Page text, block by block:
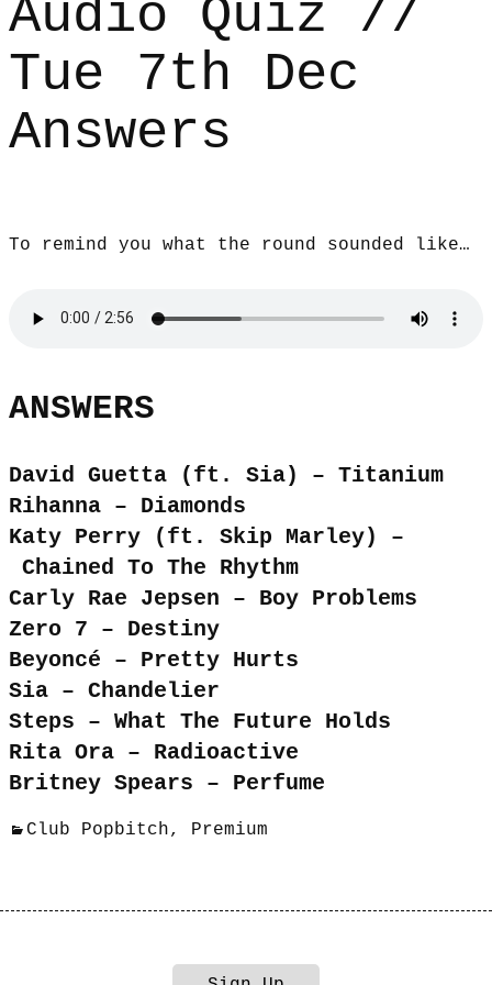
Audio Quiz //
Tue 7th Dec
Answers
To remind you what the round sounded like…
ANSWERS
David Guetta (ft. Sia) – Titanium
Rihanna – Diamonds
Katy Perry (ft. Skip Marley) –
Chained To The Rhythm
Carly Rae Jepsen – Boy Problems
Zero 7 – Destiny
Beyoncé – Pretty Hurts
Sia – Chandelier
Steps – What The Future Holds
Rita Ora – Radioactive
Britney Spears – Perfume
Club Popbitch, Premium